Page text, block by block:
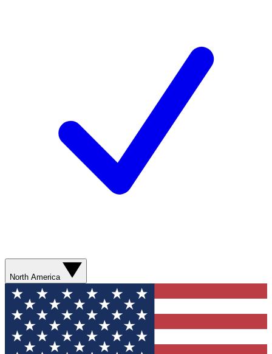
North America